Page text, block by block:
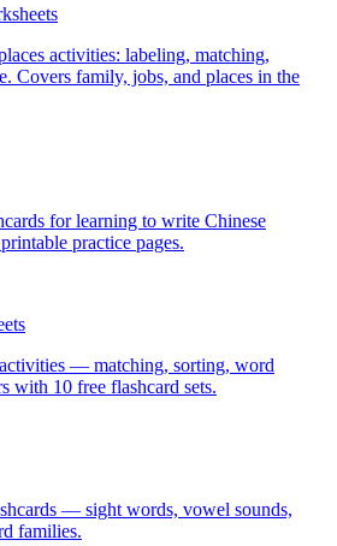
activities: labeling, matching,
Covers family, jobs, and places in the
for learning to write Chinese
practice pages.
— matching, sorting, word
with 10 free flashcard sets.
— sight words, vowel sounds,
families.